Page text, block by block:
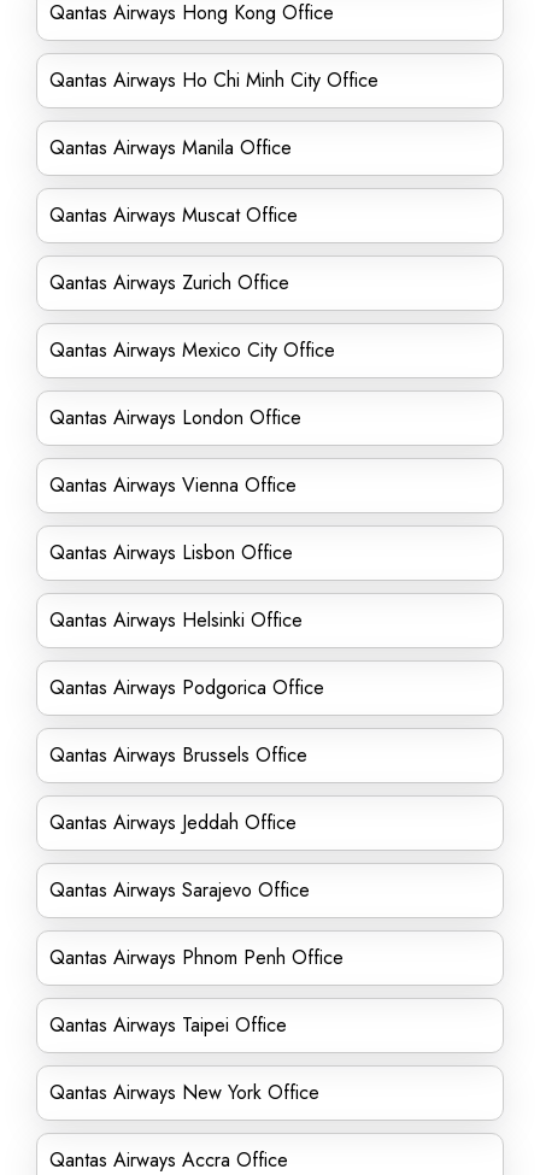
Qantas Airways Hong Kong Office
Qantas Airways Ho Chi Minh City Office
Qantas Airways Manila Office
Qantas Airways Muscat Office
Qantas Airways Zurich Office
Qantas Airways Mexico City Office
Qantas Airways London Office
Qantas Airways Vienna Office
Qantas Airways Lisbon Office
Qantas Airways Helsinki Office
Qantas Airways Podgorica Office
Qantas Airways Brussels Office
Qantas Airways Jeddah Office
Qantas Airways Sarajevo Office
Qantas Airways Phnom Penh Office
Qantas Airways Taipei Office
Qantas Airways New York Office
Qantas Airways Accra Office